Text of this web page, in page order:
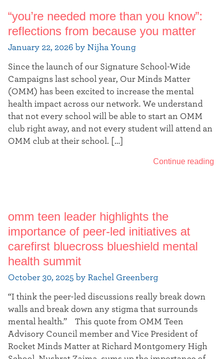
“you’re needed more than you know”:
reflections from because you matter
January 22, 2026 by Nijha Young
Since the launch of our Signature School-Wide
Campaigns last school year, Our Minds Matter
(OMM) has been excited to increase the mental
health impact across our network. We understand
that not every school will be able to start an OMM
club right away, and not every student will attend an
OMM club at their school. […]
Continue reading
omm teen leader highlights the
importance of peer-led initiatives at
carefirst bluecross blueshield mental
health summit
October 30, 2025 by Rachel Greenberg
“I think the peer-led discussions really break down
walls and break down any stigma that surrounds
mental health.” This quote from OMM Teen
Advisory Council member and Vice President of
Rocket Minds Matter at Richard Montgomery High